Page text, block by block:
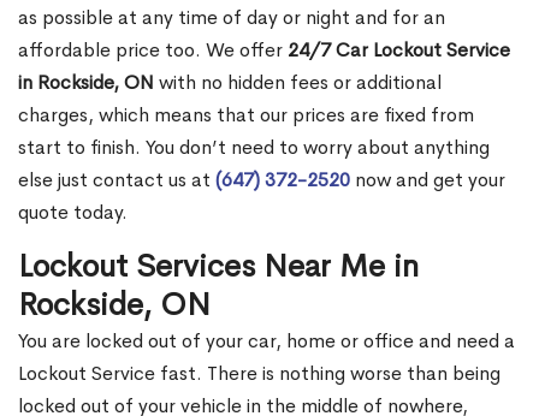
as possible at any time of day or night and for an
affordable price too. We offer 24/7 Car Lockout Service
in Rockside, ON with no hidden fees or additional
charges, which means that our prices are fixed from
start to finish. You don’t need to worry about anything
else just contact us at (647) 372-2520 now and get your
quote today.
Lockout Services Near Me in
Rockside, ON
You are locked out of your car, home or office and need a
Lockout Service fast. There is nothing worse than being
locked out of your vehicle in the middle of nowhere,